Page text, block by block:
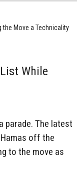
the Move a Technicality
While
parade. The latest
off the
to the move as